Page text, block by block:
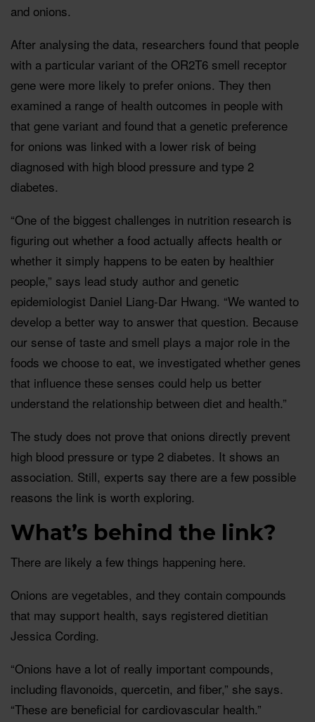
and onions.
After analysing the data, researchers found that people
with a particular variant of the OR2T6 smell receptor
gene were more likely to prefer onions. They then
examined a range of health outcomes in people with
that gene variant and found that a genetic preference
for onions was linked with a lower risk of being
diagnosed with high blood pressure and type 2
diabetes.
“One of the biggest challenges in nutrition research is
figuring out whether a food actually affects health or
whether it simply happens to be eaten by healthier
people,” says lead study author and genetic
epidemiologist Daniel Liang-Dar Hwang. “We wanted to
develop a better way to answer that question. Because
our sense of taste and smell plays a major role in the
foods we choose to eat, we investigated whether genes
that influence these senses could help us better
understand the relationship between diet and health.”
The study does not prove that onions directly prevent
high blood pressure or type 2 diabetes. It shows an
association. Still, experts say there are a few possible
reasons the link is worth exploring.
What’s behind the link?
There are likely a few things happening here.
Onions are vegetables, and they contain compounds
that may support health, says registered dietitian
Jessica Cording.
“Onions have a lot of really important compounds,
including flavonoids, quercetin, and fiber,” she says.
“These are beneficial for cardiovascular health.”